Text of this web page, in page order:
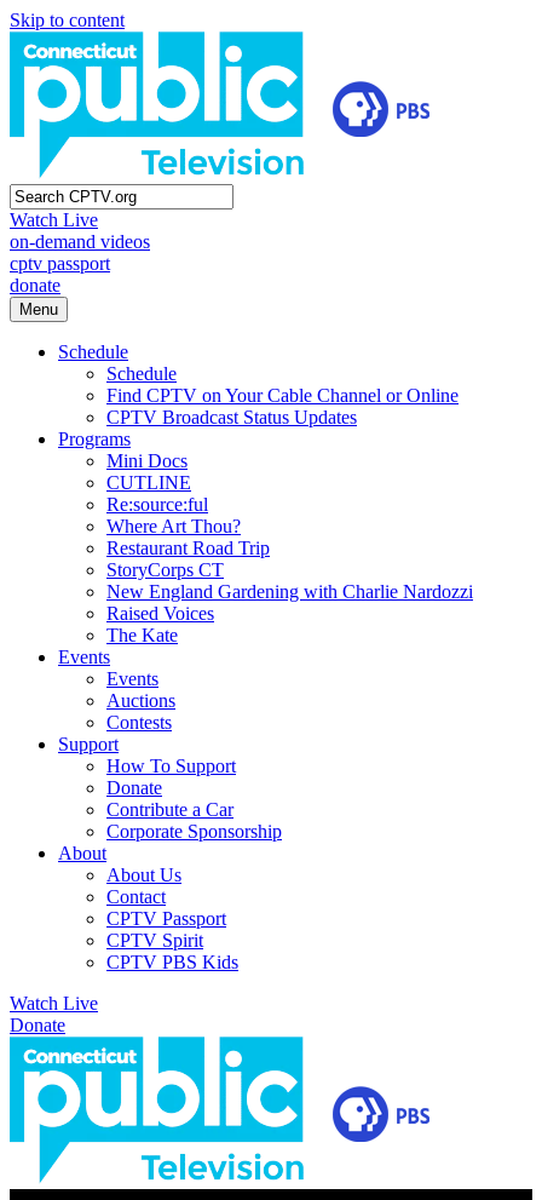
Skip to content
Watch Live
on-demand videos
cptv passport
donate
Menu
Schedule
Schedule
Find CPTV on Your Cable Channel or Online
CPTV Broadcast Status Updates
Programs
Mini Docs
CUTLINE
Re:source:ful
Where Art Thou?
Restaurant Road Trip
StoryCorps CT
New England Gardening with Charlie Nardozzi
Raised Voices
The Kate
Events
Events
Auctions
Contests
Support
How To Support
Donate
Contribute a Car
Corporate Sponsorship
About
About Us
Contact
CPTV Passport
CPTV Spirit
CPTV PBS Kids
Watch Live
Donate